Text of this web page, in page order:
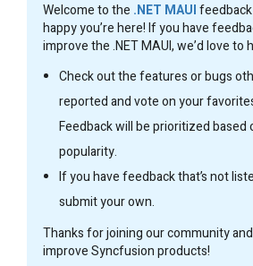
Welcome to the .NET MAUIfeedback
happy you’re here! If you have
improve the .NET MAUI, we’d love to
Check out the features or bugs
reported and vote on your
Feedback will be prioritized based
popularity.
If you have feedback that’s not
submit your own.
Thanks for joining our community
improve Syncfusion products!